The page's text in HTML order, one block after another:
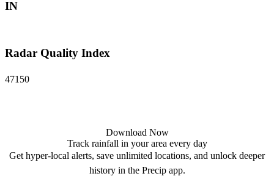
IN
Radar Quality Index
47150
Download Now
Track rainfall in your area every day
Get hyper-local alerts, save unlimited locations, and unlock deeper
history in the Precip app.